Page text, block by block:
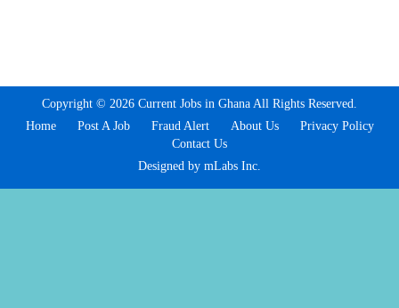
Copyright © 2026 Current Jobs in Ghana All Rights Reserved.
Home
Post A Job Fraud Alert About Us
Privacy Policy
Contact Us
Designed by mLabs Inc.